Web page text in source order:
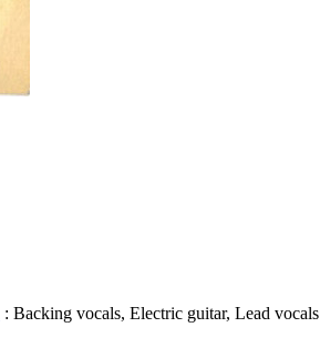
: Backing vocals, Electric guitar, Lead vocals